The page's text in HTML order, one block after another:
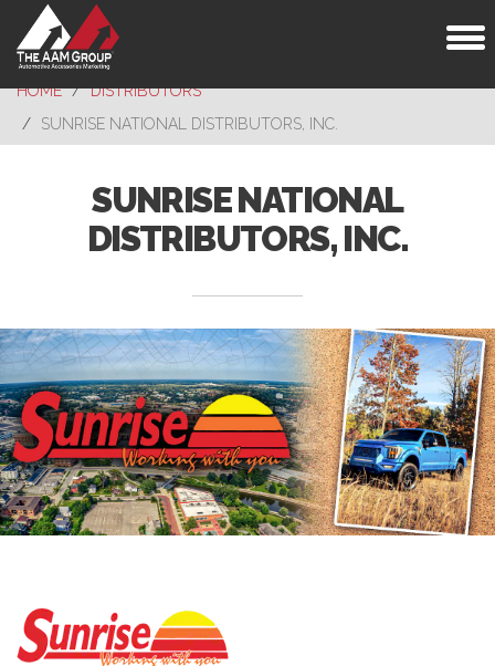
HOME
DISTRIBUTORS
SUNRISE NATIONAL DISTRIBUTORS, INC.
SUNRISE NATIONAL
DISTRIBUTORS, INC.